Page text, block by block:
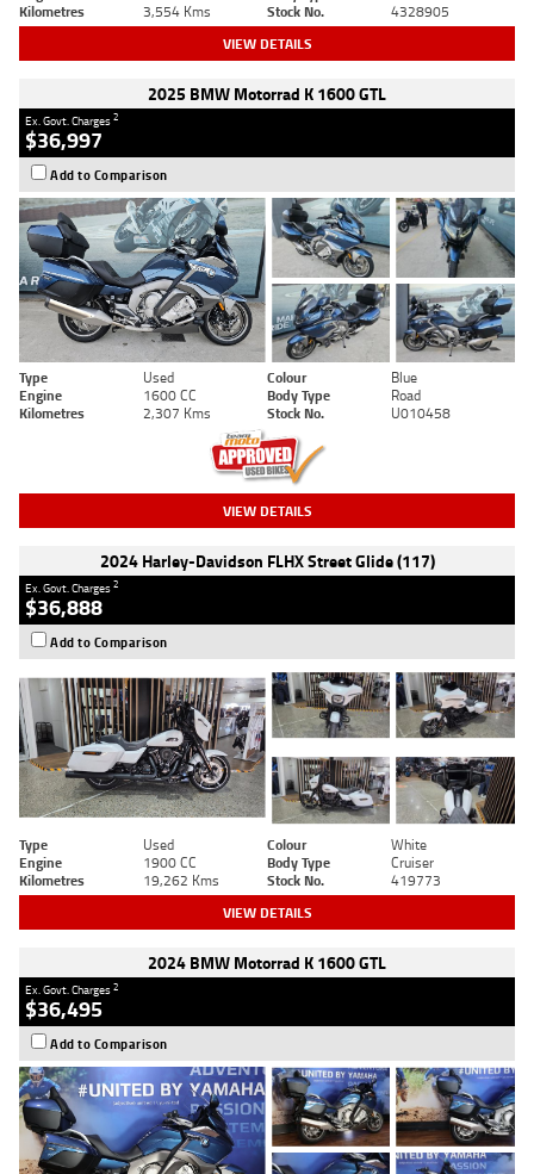
Kilometres
3,554 Kms Stock No. 4328905
VIEW DETAILS
2025 BMW Motorrad K 1600 GTL
Ex. Govt. Charges2
$36,997
Add to Comparison
Type Used Colour
Blue
Engine
1600 CC Body Type
Road
Kilometres
2,307 Kms Stock No. U010458
VIEW DETAILS
2024 Harley-Davidson FLHX Street Glide (117)
Ex. Govt. Charges2
$36,888
Add to Comparison
Type Used Colour
White
Engine
1900 CC Body Type
Cruiser
Kilometres
19,262 Kms Stock No. 419773
VIEW DETAILS
2024 BMW Motorrad K 1600 GTL
Ex. Govt. Charges2
$36,495
Add to Comparison